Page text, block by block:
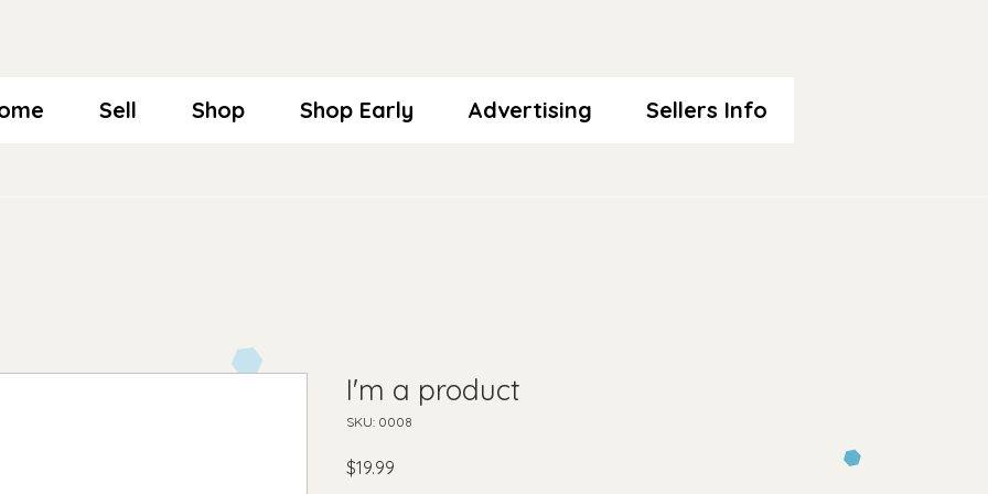
Sell Shop Shop Early Advertising Sellers Info
I'm a product
SKU: 0008
$19.99